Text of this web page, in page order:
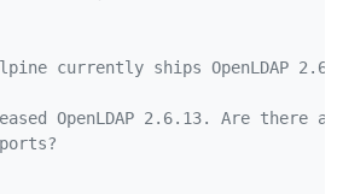
currently ships OpenLDAP
OpenLDAP 2.6.13. Are there